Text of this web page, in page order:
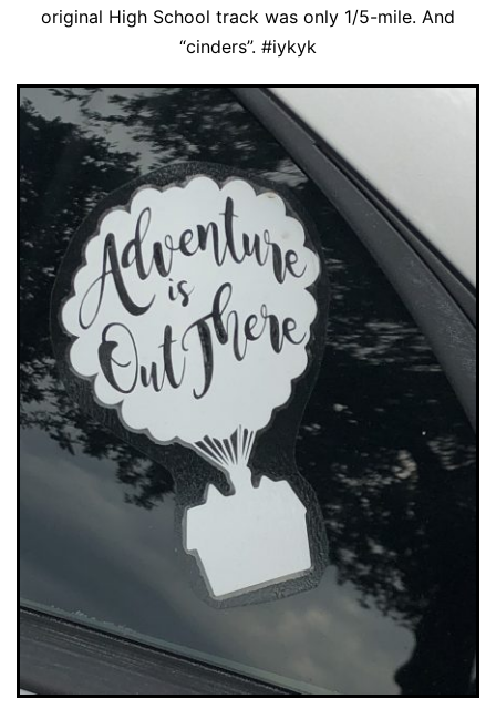
original High School track was only 1/5-mile. And
“cinders”. #iykyk